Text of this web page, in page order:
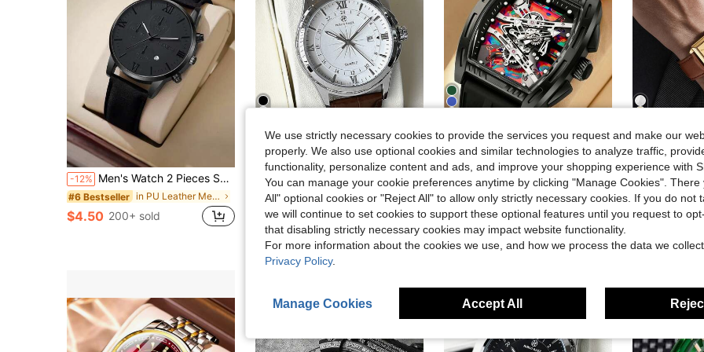
-12% Men's Watch 2 Pieces Set: Calendar Feature Quartz Watch, PU Leather Strap. Best Gift For Dad, Brother On Birthday, Party & Father's Day (No Box)
#6 Bestseller in PU Leather Men Quartz Watches
$4.50 200+ sold
13
Save $7.75
PABLO RAEZ Marketplace
-50% Pablo Raez Men's Business Watch, SUS304 Stainless Steel Silver IPS Case, Luxury Black Soft Comfortable Ultra-Fine Fiber PU Leather Strap, Fashionable Large Dial With Date Display, 50m Water Resistant, Brand New Men's Quartz Watch, Sport And Casual Dual Use, Perfect Gift For Friends Or Family, Suitable For Daily Wear, Work, Party And Other Occasions, Also Can Be Used As A Formal Watch.
#1 Bestseller
in Business Men Quartz Watches
(500+)
#1 Bestseller
in Business Men Quartz Watches
(500+)
#1 Bestseller
in Business Men Quartz Watches
(500+)
#1 Bestseller
in Business Men Quartz Watches
(500+)
$7.75 1k+ sold
Save $6.46
-53% SOKI SOKI New Fashion Colorful Hollow Dial Silicone Strap Men's Watch, Luminous Function, Casual Sports Quartz Watch, Classic Men's Wristwatch
#2 Bestseller in Multi element Men Quartz Watches
Almost sold out!
#2 Bestseller in Multi element Men Quartz Watches
Almost sold out!
#2 Bestseller in Multi element Men Quartz Watches
Almost sold out!
#2 Bestseller in Multi element Men Quartz Watches
Almost sold out!
$5.84 400+ sold
-16% 1pc Men's Gold PU Leather Strap Square Dial Quartz Watch, Stainless
$6.46
after coupon
We use strictly necessary cookies to provide the services you request and make our
properly. We also use optional cookies and similar technologies to analyze traffic,
functionality, personalize content and ads, and improve your shopping experience with
You can manage your cookie preferences anytime by clicking "Manage Cookies". There
All" optional cookies or "Reject All" to allow only strictly necessary cookies. If you do not
we will continue to set cookies to support these optional features until you request to
that disabling strictly necessary cookies may impact website functionality.
For more information about the cookies we use, and how we process the data we
Privacy Policy.
Manage Cookies Accept All